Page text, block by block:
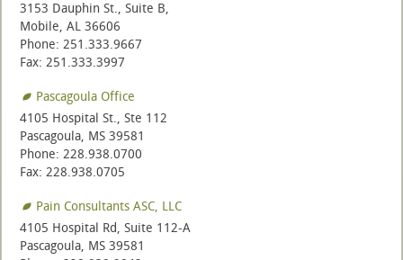
3153 Dauphin St., Suite B,
Mobile, AL 36606
Phone: 251.333.9667
Fax: 251.333.3997
Pascagoula Office
4105 Hospital St., Ste 112
Pascagoula, MS 39581
Phone: 228.938.0700
Fax: 228.938.0705
Pain Consultants ASC, LLC
4105 Hospital Rd, Suite 112-A
Pascagoula, MS 39581